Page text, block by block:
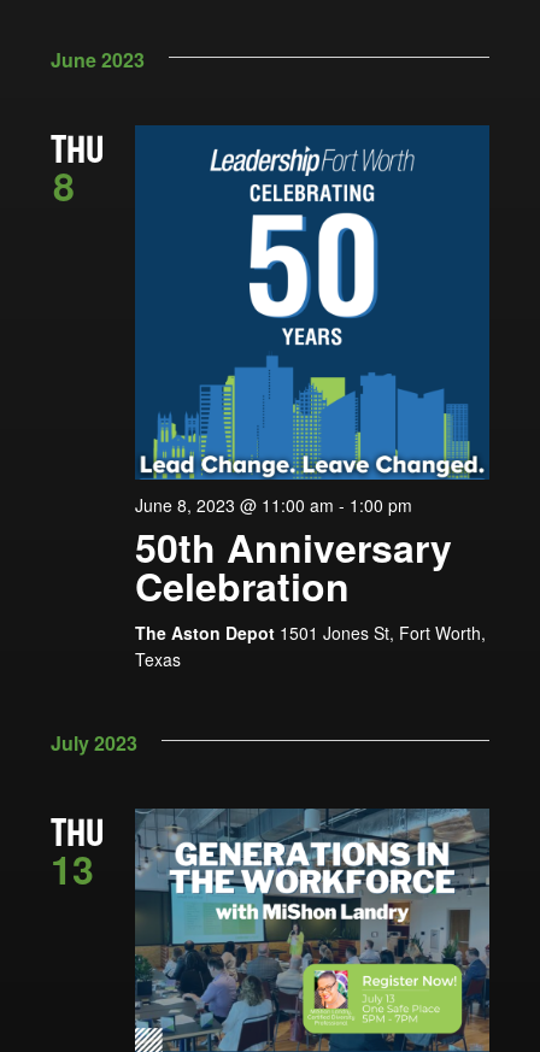
June 2023
THU
8
50th Anniversary
Celebration
June 8, 2023 @ 11:00 am - 1:00 pm
The Aston Depot 1501 Jones St, Fort Worth,
Texas
July 2023
THU
13